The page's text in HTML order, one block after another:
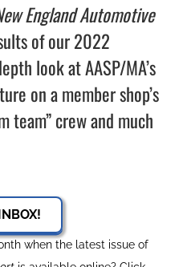
England Automotive
of our 2022
look at AASP/MA’s
on a member shop’s
team” crew and much
when the latest issue of